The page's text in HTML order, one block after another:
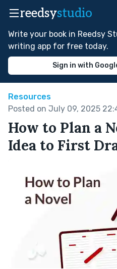
reedsystudio
Write your book in Reedsy
writing app for free today.
Sign in with
Resources
Posted on July 09, 2025
How to Plan a
Idea to First